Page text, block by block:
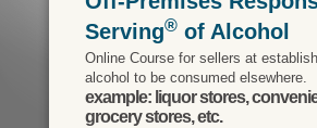
Serving®of Alcohol
Online Course for sellers at
alcohol to be consumed elsewhere.
example: liquor stores,
grocery stores, etc.